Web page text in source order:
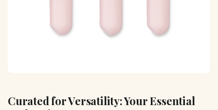
Curated for Versatility: Your Essential